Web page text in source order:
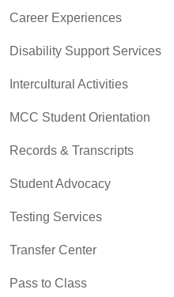
Career Experiences
Disability Support Services
Intercultural Activities
MCC Student Orientation
Records & Transcripts
Student Advocacy
Testing Services
Transfer Center
Pass to Class